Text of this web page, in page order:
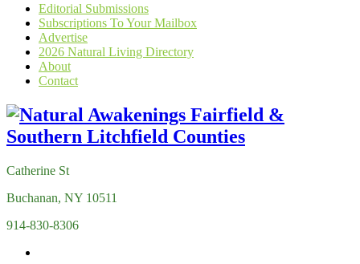
Editorial Submissions
Subscriptions To Your Mailbox
Advertise
2026 Natural Living Directory
About
Contact
Catherine St
Buchanan, NY 10511
914-830-8306